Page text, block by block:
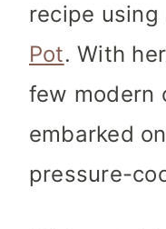
recipe
Pot. With
few modern
embarked
pressure-